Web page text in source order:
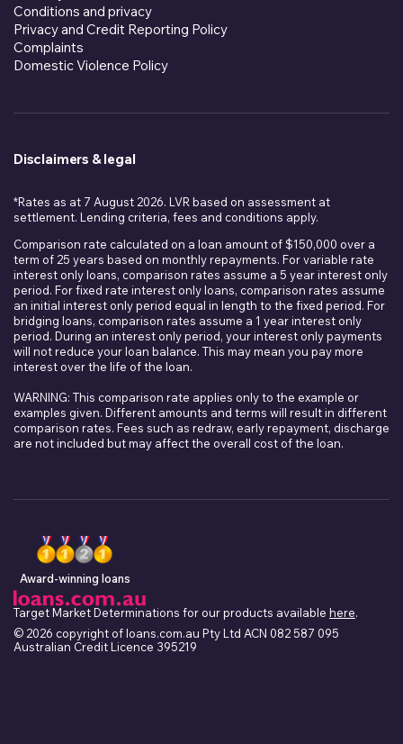
Conditions and privacy
Privacy and Credit Reporting Policy
Complaints
Domestic Violence Policy
Disclaimers & legal
*Rates as at 7 August 2026. LVR based on assessment at
settlement. Lending criteria, fees and conditions apply.
Comparison rate calculated on a loan amount of $150,000 over a
term of 25 years based on monthly repayments. For variable rate
interest only loans, comparison rates assume a 5 year interest only
period. For fixed rate interest only loans, comparison rates assume
an initial interest only period equal in length to the fixed period. For
bridging loans, comparison rates assume a 1 year interest only
period. During an interest only period, your interest only payments
will not reduce your loan balance. This may mean you pay more
interest over the life of the loan.
WARNING: This comparison rate applies only to the example or
examples given. Different amounts and terms will result in different
comparison rates. Fees such as redraw, early repayment, discharge
are not included but may affect the overall cost of the loan.
Target Market Determinations for our products available here.
© 2026 copyright of loans.com.au Pty Ltd ACN 082 587 095
Australian Credit Licence 395219
Award-winning loans